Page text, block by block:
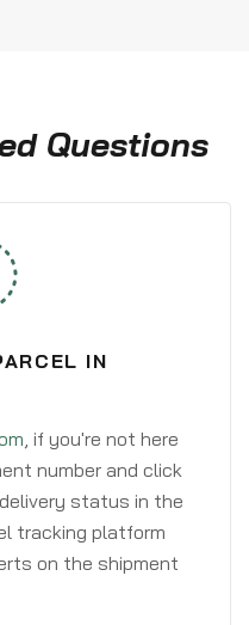
Questions
IN
, if you're not here
number and click
status in the
tracking platform
on the shipment